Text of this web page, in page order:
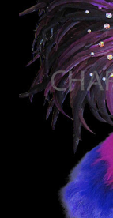
926-1983